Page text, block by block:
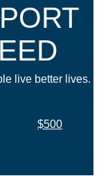
live better lives.
$500